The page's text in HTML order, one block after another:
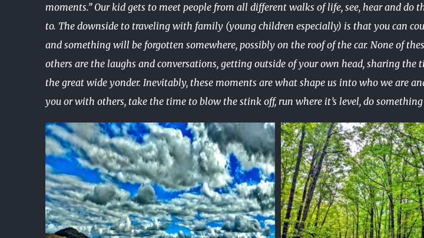
moments.” Our kid gets to meet people from all different walks of life, see, hear and
to. The downside to traveling with family (young children especially) is that you can
and something will be forgotten somewhere, possibly on the roof of the car. None of
others are the laughs and conversations, getting outside of your own head, sharing
the great wide yonder. Inevitably, these moments are what shape us into who we are
you or with others, take the time to blow the stink off, run where it’s level, do something